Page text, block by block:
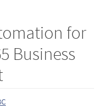
for
Business